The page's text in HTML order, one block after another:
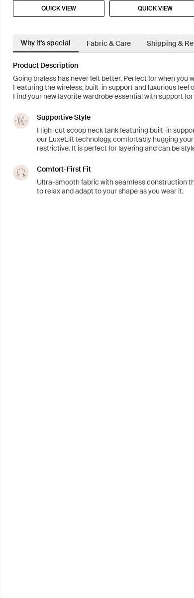
QUICK VIEW QUICK VIEW
Why it's special Fabric & Care Shipping &
Product Description
Going braless has never felt better. Perfect for when you
Featuring the wireless, built-in support and luxurious feel
Find your new favorite wardrobe essential with support
Supportive Style
High-cut scoop neck tank featuring built-in
our LuxeLift technology, comfortably hugging
restrictive. It is perfect for layering and can be
Comfort-First Fit
Ultra-smooth fabric with seamless construction
to relax and adapt to your shape as you wear it.